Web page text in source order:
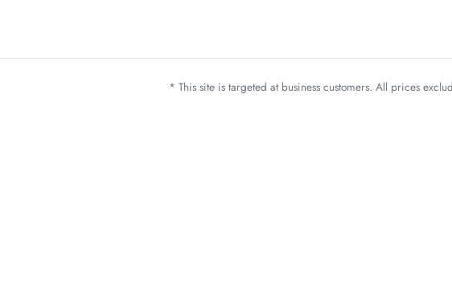
* This site is targeted at business customers. All prices